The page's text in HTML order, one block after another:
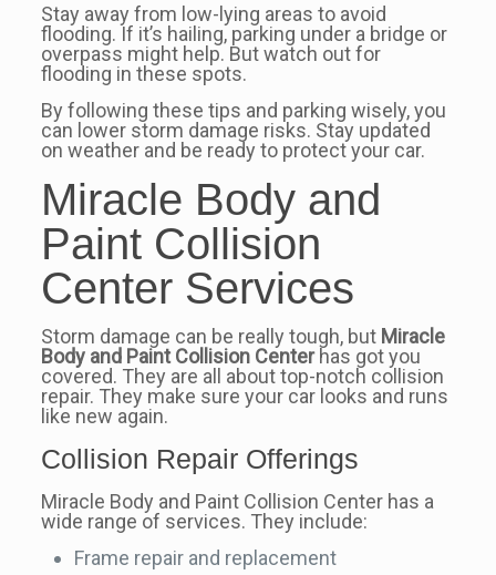
Stay away from low-lying areas to avoid
flooding. If it’s hailing, parking under a bridge or
overpass might help. But watch out for
flooding in these spots.
By following these tips and parking wisely, you
can lower storm damage risks. Stay updated
on weather and be ready to protect your car.
Miracle Body and
Paint Collision
Center Services
Storm damage can be really tough, but Miracle
Body and Paint Collision Centerhas got you
covered. They are all about top-notch collision
repair. They make sure your car looks and runs
like new again.
Collision Repair Offerings
Miracle Body and Paint Collision Center has a
wide range of services. They include:
Frame repair and replacement